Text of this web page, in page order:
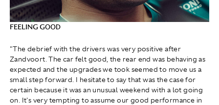
FEELING GOOD
"The debrief with the drivers was very positive after
Zandvoort. The car felt good, the rear end was behaving as
expected and the upgrades we took seemed to move us a
small step forward. I hesitate to say that was the case for
certain because it was an unusual weekend with a lot going
on. It's very tempting to assume our good performance in